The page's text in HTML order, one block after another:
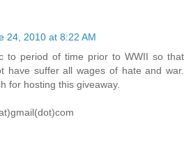
24, 2010 at 8:22 AM
to period of time prior to WWII so that
have suffer all wages of hate and war.
for hosting this giveaway.